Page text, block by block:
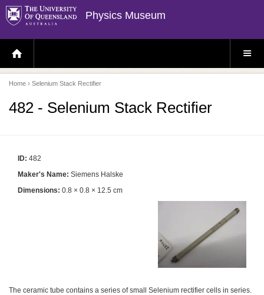
Physics Museum
H
O
E
P
A
S
E
Home › Selenium Stack Rectifier
482 - Selenium Stack Rectifier
ID: 482
Maker's Name: Siemens Halske
Dimensions: 0.8 × 0.8 × 12.5 cm
The ceramic tube contains a series of small Selenium rectifier cells in series.